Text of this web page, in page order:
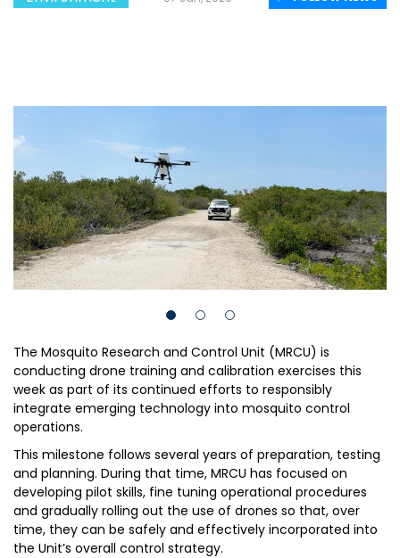
The Mosquito Research and Control Unit (MRCU) is
conducting drone training and calibration exercises this
week as part of its continued efforts to responsibly
integrate emerging technology into mosquito control
operations.
This milestone follows several years of preparation, testing
and planning. During that time, MRCU has focused on
developing pilot skills, fine tuning operational procedures
and gradually rolling out the use of drones so that, over
time, they can be safely and effectively incorporated into
the Unit’s overall control strategy.